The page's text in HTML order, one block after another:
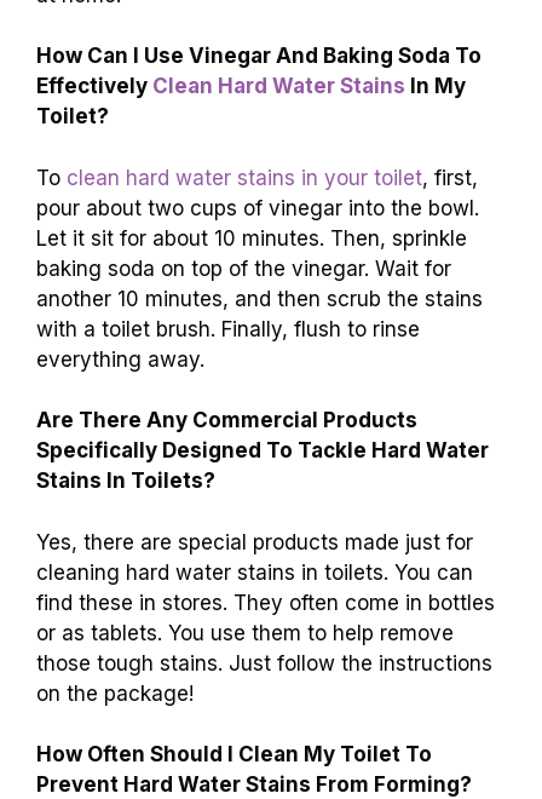
How Can I Use Vinegar And Baking Soda To
Effectively Clean Hard Water Stains In My
Toilet?
To clean hard water stains in your toilet, first,
pour about two cups of vinegar into the bowl.
Let it sit for about 10 minutes. Then, sprinkle
baking soda on top of the vinegar. Wait for
another 10 minutes, and then scrub the stains
with a toilet brush. Finally, flush to rinse
everything away.
Are There Any Commercial Products
Specifically Designed To Tackle Hard Water
Stains In Toilets?
Yes, there are special products made just for
cleaning hard water stains in toilets. You can
find these in stores. They often come in bottles
or as tablets. You use them to help remove
those tough stains. Just follow the instructions
on the package!
How Often Should I Clean My Toilet To
Prevent Hard Water Stains From Forming?